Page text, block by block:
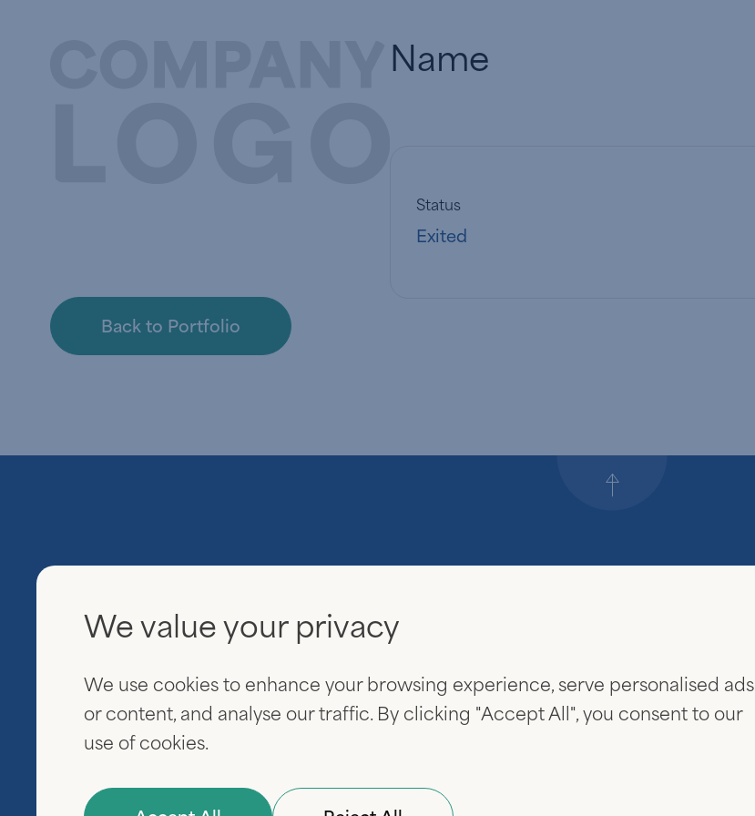
We value your privacy
We use cookies to enhance your browsing experience, serve personalised ads
or content, and analyse our traffic. By clicking "Accept All", you consent to our
use of cookies.
Back to Portfolio
Name
Status
Exited
Everview Partners
20th Floor
New York, NY 10020
Community & Careers